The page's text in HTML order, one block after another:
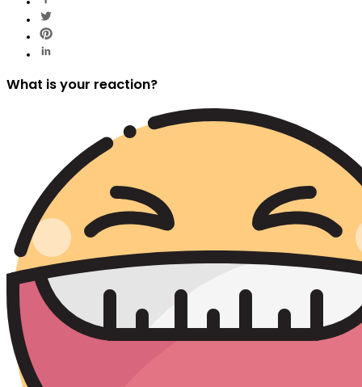
What is your reaction?